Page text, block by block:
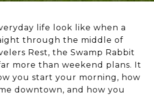
life look like when a
through the middle of
Rest, the Swamp Rabbit
more than weekend plans. It
you start your morning, how
downtown, and how you